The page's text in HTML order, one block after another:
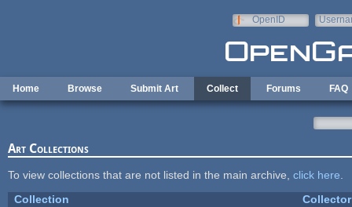
OpenID
Home Browse Submit Art Collect Forums FAQ
Art Collections
To view collections that are not listed in the main archive, click here
Collection
Collector